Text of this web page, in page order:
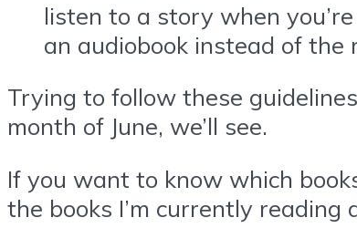
listen to a story when
an audiobook instead of the
Trying to follow these
month of June, we’ll see.
If you want to know which
the books I’m currently